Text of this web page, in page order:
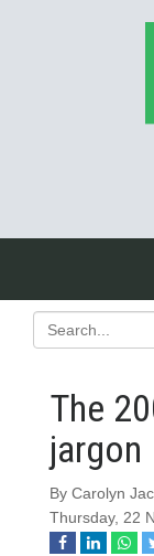
The
jargon
By Carolyn
Thursday, 22